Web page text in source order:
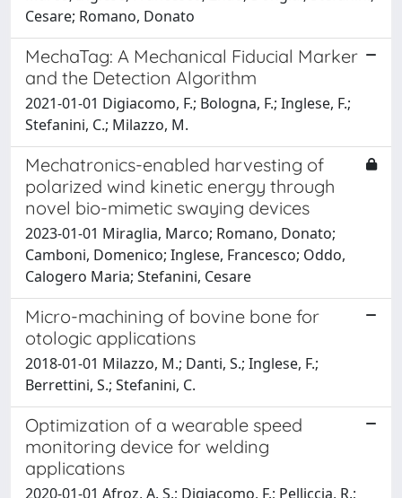
Cesare; Romano, Donato
MechaTag: A Mechanical Fiducial Marker
and the Detection Algorithm
2021-01-01 Digiacomo, F.; Bologna, F.; Inglese, F.;
Stefanini, C.; Milazzo, M.
Mechatronics-enabled harvesting of
polarized wind kinetic energy through
novel bio-mimetic swaying devices
2023-01-01 Miraglia, Marco; Romano, Donato;
Camboni, Domenico; Inglese, Francesco; Oddo,
Calogero Maria; Stefanini, Cesare
Micro-machining of bovine bone for
otologic applications
2018-01-01 Milazzo, M.; Danti, S.; Inglese, F.;
Berrettini, S.; Stefanini, C.
Optimization of a wearable speed
monitoring device for welding
applications
2020-01-01 Afroz, A. S.; Digiacomo, F.; Pelliccia, R.;